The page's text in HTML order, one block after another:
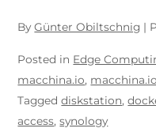
ByGünter Obiltschnig |
Posted in Edge
macchina.io,
Taggeddiskstation,
access,synology